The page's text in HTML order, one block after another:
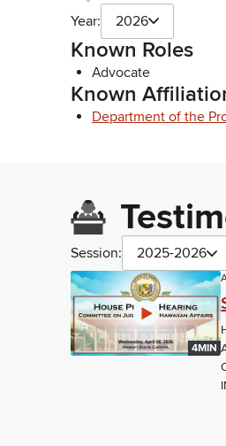
Year: 2026
Known Roles
Advocate
Known
Department of the
Session: 2025-2026
4MIN